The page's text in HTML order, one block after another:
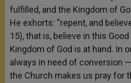
fulfilled, and the Kingdom of
He exhorts: “repent, and
15), that is, believe in this
Kingdom of God is at hand. In
always in need of conversion
the Church makes us pray for